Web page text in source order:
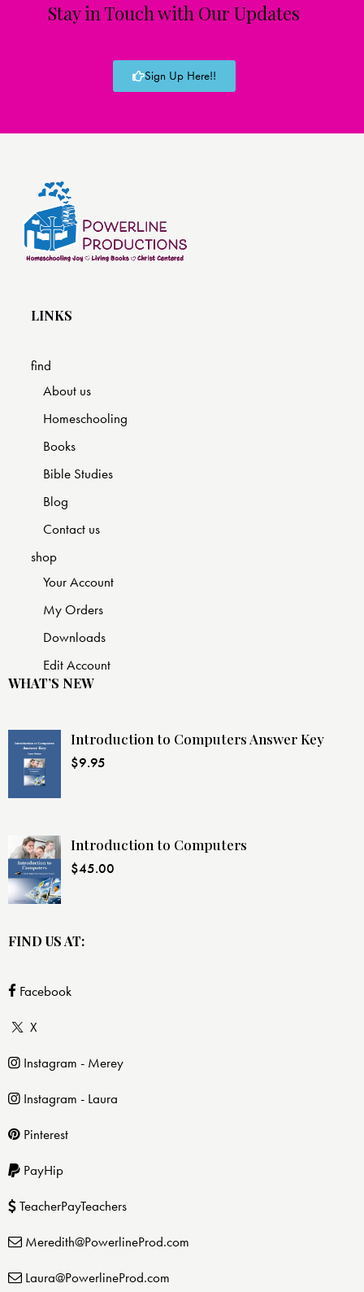
Stay in Touch with Our Updates
Sign Up Here!!
LINKS
find
About us
Homeschooling
Books
Bible Studies
Blog
Contact us
shop
Your Account
My Orders
Downloads
Edit Account
WHAT’S NEW
Introduction to Computers Answer Key
$9.95
Introduction to Computers
$45.00
FIND US AT:
Facebook
X
Instagram - Merey
Instagram - Laura
Pinterest
PayHip
TeacherPayTeachers
Meredith@PowerlineProd.com
Laura@PowerlineProd.com